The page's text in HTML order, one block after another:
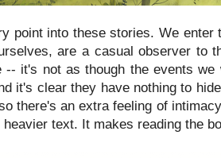
point into these stories. We
are a casual observer to
it's not as though the events
it's clear they have nothing to
there's an extra feeling of
text. It makes reading the